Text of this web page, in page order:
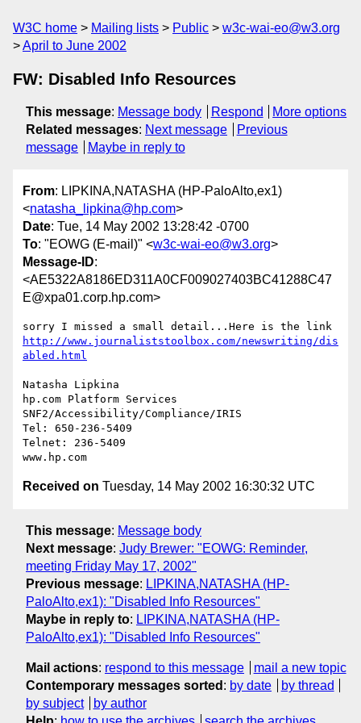
W3C home Mailing lists Public
w3c-wai-eo@w3.org
April to June 2002
FW: Disabled Info Resources
This message: Message body Respond
More options
Related messages: Next message
Previous
message
Maybe in reply to
From: LIPKINA,NATASHA (HP-PaloAlto,ex1)
<natasha_lipkina@hp.com>
Date: Tue, 14 May 2002 13:28:42 -0700
To: "EOWG (E-mail)" <w3c-wai-eo@w3.org>
Message-ID:
<AE5322A8186ED311A0CF009027403BC41288C47
E@xpa01.corp.hp.com>
http://www.journaliststoolbox.com/newswriting/dis
abled.html
Natasha Lipkina
hp.com Platform Services
SNF2/Accessibility/Compliance/IRIS
Tel: 650-236-5409
Telnet: 236-5409
Received on Tuesday, 14 May 2002 16:30:32 UTC
This message: Message body
Next message: Judy Brewer: "EOWG: Reminder,
meeting Friday May 17, 2002"
Previous message: LIPKINA,NATASHA (HP-
PaloAlto,ex1): "Disabled Info Resources"
Maybe in reply to: LIPKINA,NATASHA (HP-
PaloAlto,ex1): "Disabled Info Resources"
Mail actions: respond to this message
mail a new topic
Contemporary messages sorted : by date
by thread
by subject
by author